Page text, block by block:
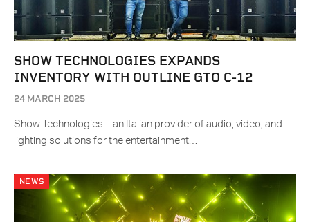
SHOW TECHNOLOGIES EXPANDS
INVENTORY WITH OUTLINE GTO C-12
24 MARCH 2025
Show Technologies – an Italian provider of audio, video, and
lighting solutions for the entertainment…
NEWS